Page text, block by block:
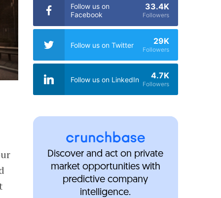
Follow us on
Facebook
33.4K
Followers
Follow us on Twitter 29K
Followers
Follow us on LinkedIn 4.7K
Followers
Discover and act on private
market opportunities with
predictive company
intelligence.